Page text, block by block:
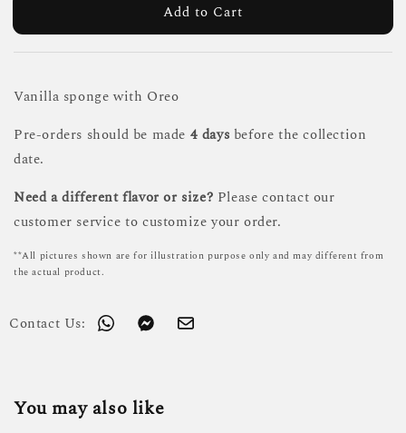
Add to Cart
Vanilla sponge with Oreo
Pre-orders should be made 4 days before the collection
date.
Need a different flavor or size? Please contact our
customer service to customize your order.
**All pictures shown are for illustration purpose only and may different from
the actual product.
Contact Us:
You may also like